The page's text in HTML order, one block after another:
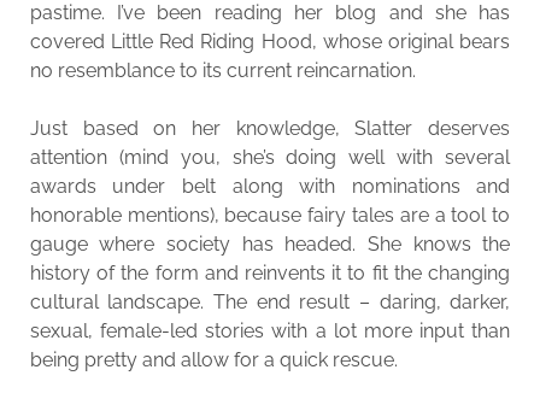
pastime. I’ve been reading her blog and she has
covered Little Red Riding Hood, whose original bears
no resemblance to its current reincarnation.
Just based on her knowledge, Slatter deserves
attention (mind you, she’s doing well with several
awards under belt along with nominations and
honorable mentions), because fairy tales are a tool to
gauge where society has headed. She knows the
history of the form and reinvents it to fit the changing
cultural landscape. The end result – daring, darker,
sexual, female-led stories with a lot more input than
being pretty and allow for a quick rescue.